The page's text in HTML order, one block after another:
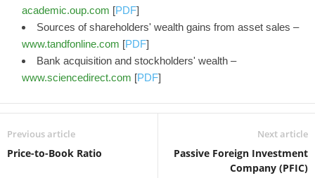
academic.oup.com [PDF]
Sources of shareholders' wealth gains from asset sales –
www.tandfonline.com [PDF]
Bank acquisition and stockholders' wealth –
www.sciencedirect.com [PDF]
Previous article
Price-to-Book Ratio
Next article
Passive Foreign Investment
Company (PFIC)